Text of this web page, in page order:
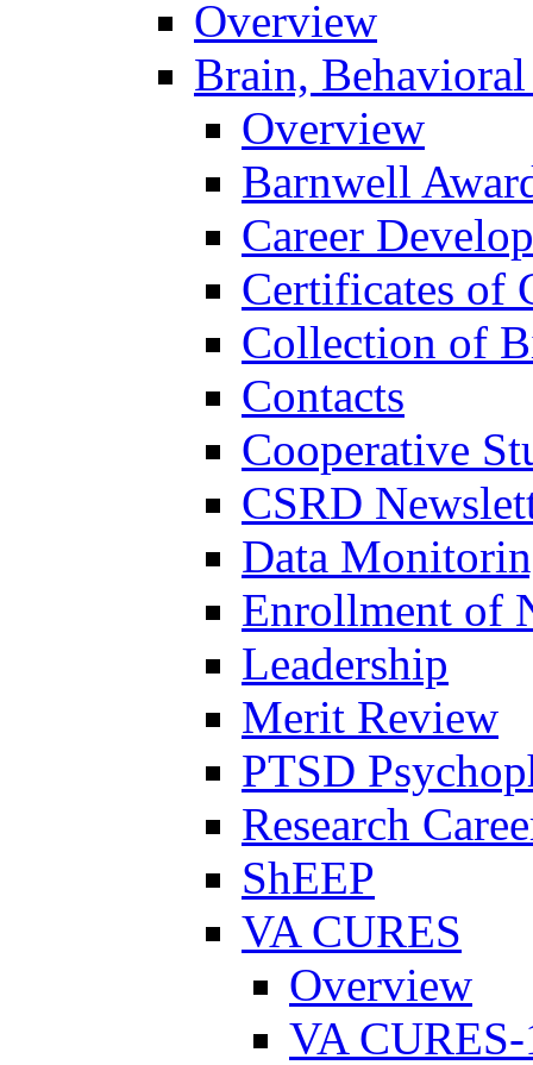
Overview
Brain,
Overview
Barnwell
Career
Certificates of
Collection of
Contacts
Cooperative
CSRD
Data
Enrollment of
Leadership
Merit Review
PTSD
Research
ShEEP
VA CURES
Overview
VA